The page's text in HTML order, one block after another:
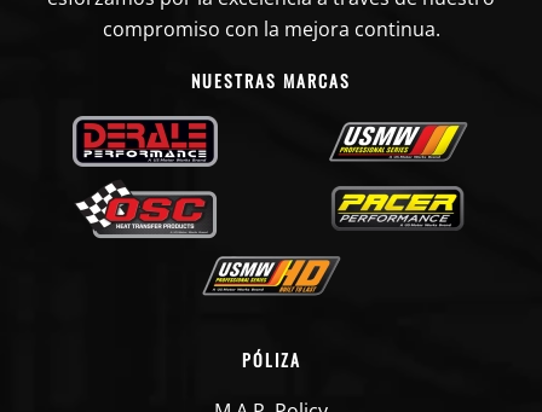
compromiso con la mejora continua.
NUESTRAS MARCAS
PÓLIZA